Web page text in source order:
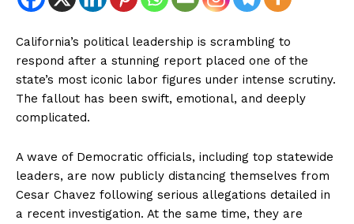
California’s political leadership is scrambling to
respond after a stunning report placed one of the
state’s most iconic labor figures under intense scrutiny.
The fallout has been swift, emotional, and deeply
complicated.
A wave of Democratic officials, including top statewide
leaders, are now publicly distancing themselves from
Cesar Chavez following serious allegations detailed in
a recent investigation. At the same time, they are